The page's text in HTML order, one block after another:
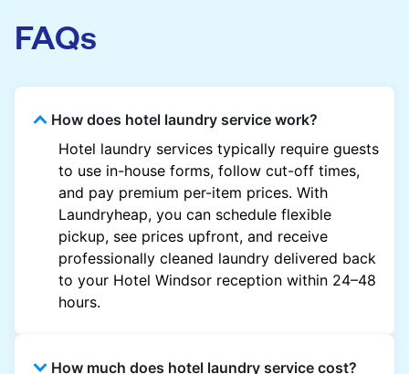
FAQs
How does hotel laundry service work?
Hotel laundry services typically require guests
to use in-house forms, follow cut-off times,
and pay premium per-item prices. With
Laundryheap, you can schedule flexible
pickup, see prices upfront, and receive
professionally cleaned laundry delivered back
to your Hotel Windsor reception within 24–48
hours.
How much does hotel laundry service cost?